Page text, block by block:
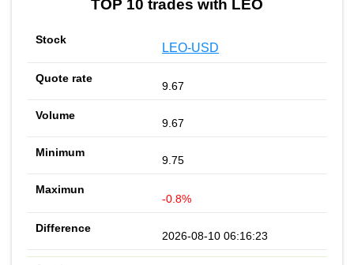
TOP 10 trades with LEO
LEO-USD
9.67
9.67
9.75
-0.8%
2026-08-10 06:16:23